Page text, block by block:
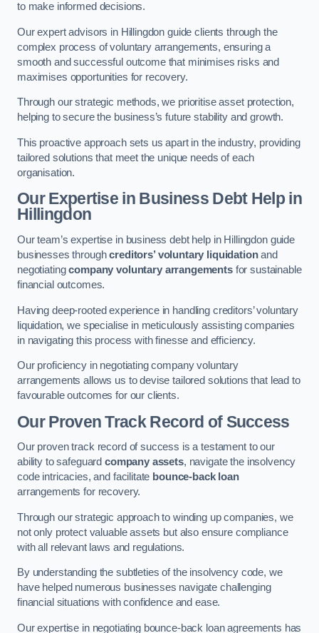
to make informed decisions.
Our expert advisors in Hillingdon guide clients through the
complex process of voluntary arrangements, ensuring a
smooth and successful outcome that minimises risks and
maximises opportunities for recovery.
Through our strategic methods, we prioritise asset protection,
helping to secure the business’s future stability and growth.
This proactive approach sets us apart in the industry, providing
tailored solutions that meet the unique needs of each
organisation.
Our Expertise in Business Debt Help in
Hillingdon
Our team’s expertise in business debt help in Hillingdon guide
businesses throughcreditors’ voluntary liquidationand
negotiatingcompany voluntary arrangementsfor sustainable
financial outcomes.
Having deep-rooted experience in handling creditors’ voluntary
liquidation, we specialise in meticulously assisting companies
in navigating this process with finesse and efficiency.
Our proficiency in negotiating company voluntary
arrangements allows us to devise tailored solutions that lead to
favourable outcomes for our clients.
Our Proven Track Record of Success
Our proven track record of success is a testament to our
ability to safeguard company assets, navigate the insolvency
code intricacies, and facilitate bounce-back loan
arrangements for recovery.
Through our strategic approach to winding up companies, we
not only protect valuable assets but also ensure compliance
with all relevant laws and regulations.
By understanding the subtleties of the insolvency code, we
have helped numerous businesses navigate challenging
financial situations with confidence and ease.
Our expertise in negotiating bounce-back loan agreements has